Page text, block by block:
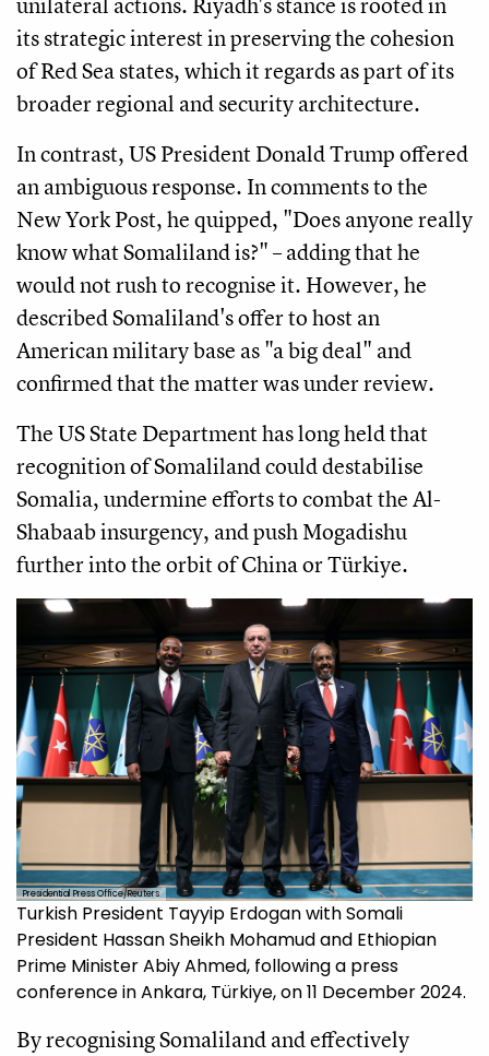
its strategic interest in preserving the cohesion
of Red Sea states, which it regards as part of its
broader regional and security architecture.
In contrast, US President Donald Trump offered
an ambiguous response. In comments to the
New York Post, he quipped, "Does anyone really
know what Somaliland is?" – adding that he
would not rush to recognise it. However, he
described Somaliland's offer to host an
American military base as "a big deal" and
confirmed that the matter was under review.
The US State Department has long held that
recognition of Somaliland could destabilise
Somalia, undermine efforts to combat the Al-
Shabaab insurgency, and push Mogadishu
further into the orbit of China or Türkiye.
Presidential Press Office/Reuters
Turkish President Tayyip Erdogan with Somali
President Hassan Sheikh Mohamud and Ethiopian
Prime Minister Abiy Ahmed, following a press
conference in Ankara, Türkiye, on 11 December 2024.
By recognising Somaliland and effectively